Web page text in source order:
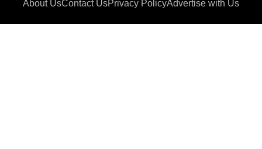
About UsContact UsPrivacy PolicyAdvertise with Us